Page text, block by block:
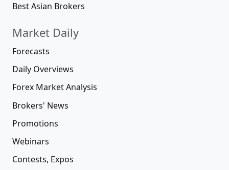
Best Asian Brokers
Market Daily
Forecasts
Daily Overviews
Forex Market Analysis
Brokers' News
Promotions
Webinars
Contests, Expos